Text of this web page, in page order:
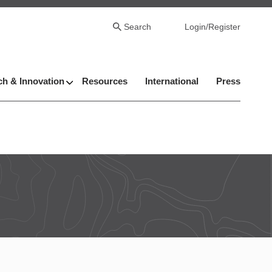
Search Login/Register
& Innovation Resources International Press